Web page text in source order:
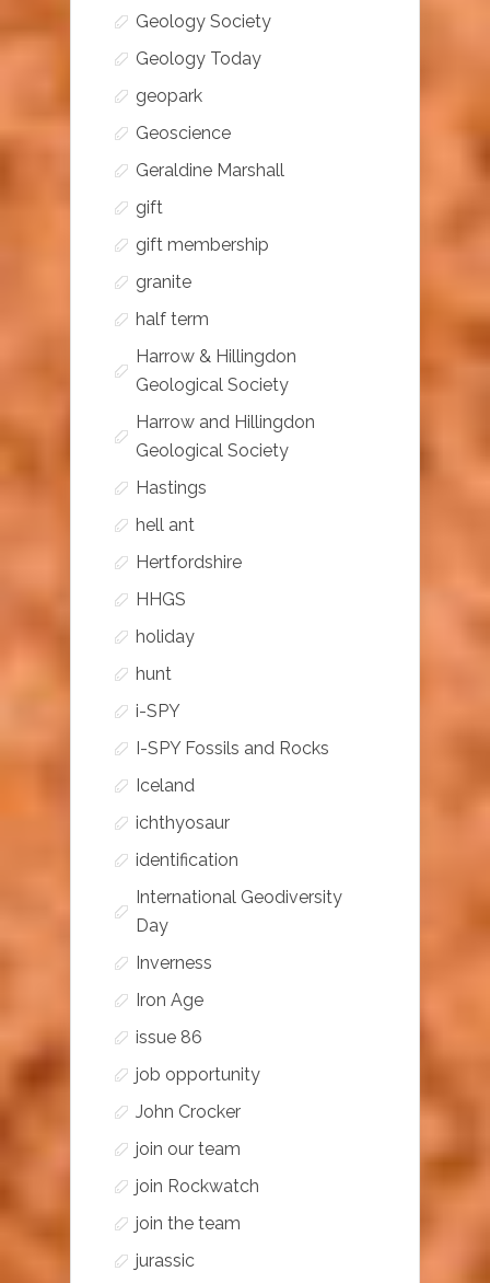
Geology Society
Geology Today
geopark
Geoscience
Geraldine Marshall
gift
gift membership
granite
half term
Harrow & Hillingdon
Geological Society
Harrow and Hillingdon
Geological Society
Hastings
hell ant
Hertfordshire
HHGS
holiday
hunt
i-SPY
I-SPY Fossils and Rocks
Iceland
ichthyosaur
identification
International Geodiversity
Day
Inverness
Iron Age
issue 86
job opportunity
John Crocker
join our team
join Rockwatch
join the team
jurassic